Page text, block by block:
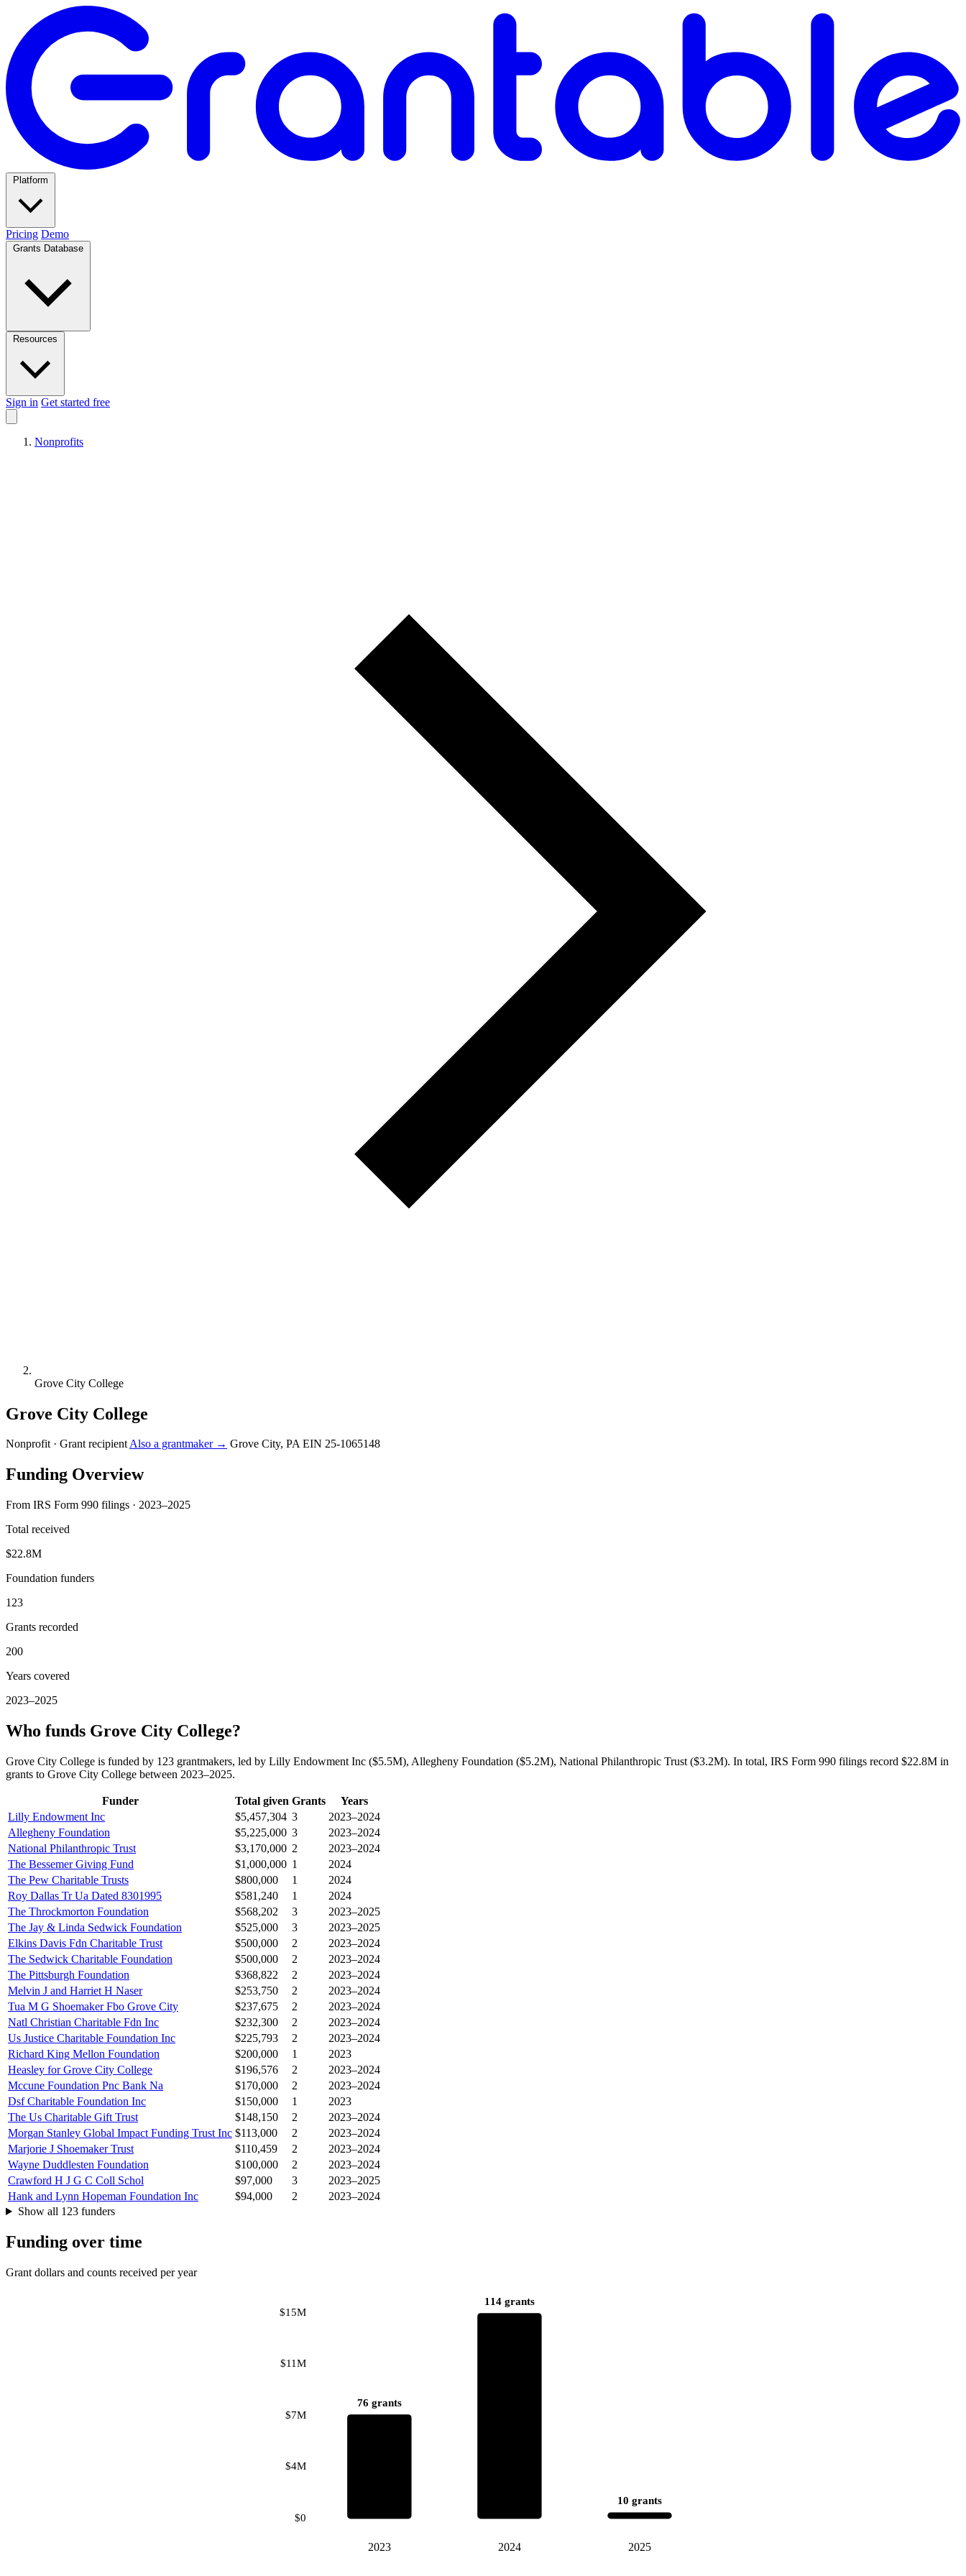
Pricing Demo
Sign in Get started free
Nonprofits
Grove City College
Grove City College
Nonprofit · Grant recipientAlso a grantmaker → Grove City, PA EIN 25-1065148
Funding Overview
From IRS Form 990 filings · 2023–2025
Total received
$22.8M
Foundation funders
123
Grants recorded
200
Years covered
2023–2025
Who funds Grove City College?
Grove City College is funded by 123 grantmakers, led by Lilly Endowment Inc ($5.5M), Allegheny Foundation ($5.2M), National Philanthropic Trust ($3.2M). In total, IRS Form 990 filings record $22.8M in
grants to Grove City College between 2023–2025.
Funder Total given Grants
Years
Lilly Endowment Inc
$5,457,304 3
2023–2024
Allegheny Foundation
$5,225,000 3
2023–2024
National Philanthropic Trust
$3,170,000 2
2023–2024
The Bessemer Giving Fund
$1,000,000 1
2024
The Pew Charitable Trusts
$800,000 1
2024
Roy Dallas Tr Ua Dated 8301995
$581,240 1
2024
The Throckmorton Foundation
$568,202 3
2023–2025
The Jay & Linda Sedwick Foundation
$525,000 3
2023–2025
Elkins Davis Fdn Charitable Trust
$500,000 2
2023–2024
The Sedwick Charitable Foundation
$500,000 2
2023–2024
The Pittsburgh Foundation
$368,822 2
2023–2024
Melvin J and Harriet H Naser
$253,750 2
2023–2024
Tua M G Shoemaker Fbo Grove City
$237,675 2
2023–2024
Natl Christian Charitable Fdn Inc
$232,300 2
2023–2024
Us Justice Charitable Foundation Inc
$225,793 2
2023–2024
Richard King Mellon Foundation
$200,000 1
2023
Heasley for Grove City College
$196,576 2
2023–2024
Mccune Foundation Pnc Bank Na
$170,000 2
2023–2024
Dsf Charitable Foundation Inc
$150,000 1
2023
The Us Charitable Gift Trust
$148,150 2
2023–2024
Morgan Stanley Global Impact Funding Trust Inc $113,000 2
2023–2024
Marjorie J Shoemaker Trust
$110,459 2
2023–2024
Wayne Duddlesten Foundation
$100,000 2
2023–2024
Crawford H J G C Coll Schol
$97,000 3
2023–2025
Hank and Lynn Hopeman Foundation Inc
$94,000 2
2023–2024
Show all 123 funders
Funding over time
Grant dollars and counts received per year
$0
$4M
$7M
$11M
$15M
76 grants
2023
114 grants
2024
10 grants
2025